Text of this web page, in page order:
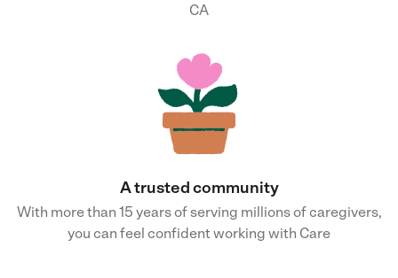
CA
A trusted community
With more than 15 years of serving millions of caregivers,
you can feel confident working with Care